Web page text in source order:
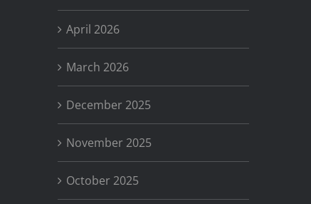
April 2026
March 2026
December 2025
November 2025
October 2025